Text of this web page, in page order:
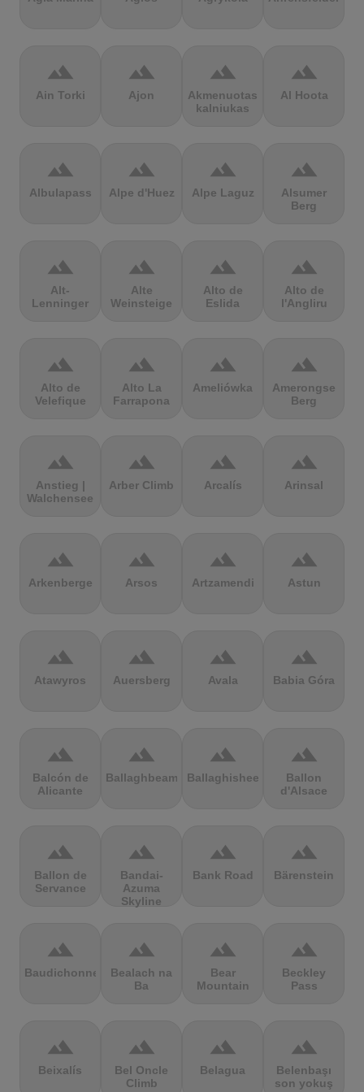
terrain
Ain Torki
terrain
Ajon
terrain
Akmenuotas
kalniukas
terrain
Al Hoota
terrain
Albulapass
terrain
Alpe d'Huez
terrain
Alpe Laguz
terrain
Alsumer
Berg
terrain
Alt-
Lenninger
terrain
Alte
Weinsteige
terrain
Alto de
Eslida
terrain
Alto de
l'Angliru
terrain
Alto de
Velefique
terrain
Alto La
Farrapona
terrain
Ameliówka
terrain
Amerongse
Berg
terrain
Anstieg |
Walchensee
terrain
Arber Climb
terrain
Arcalís
terrain
Arinsal
terrain
Arkenberge
terrain
Arsos
terrain
Artzamendi
terrain
Astun
terrain
Atawyros
terrain
Auersberg
terrain
Avala
terrain
Babia Góra
terrain
Balcón de
Alicante
terrain
Ballaghbeama
terrain
Ballaghisheen
terrain
Ballon
d'Alsace
terrain
Ballon de
Servance
terrain
Bandai-
Azuma
Skyline
terrain
Bank Road
terrain
Bärenstein
terrain
Baudichonne
terrain
Bealach na
Ba
terrain
Bear
Mountain
terrain
Beckley
Pass
terrain
Beixalís
terrain
Bel Oncle
Climb
terrain
Belagua
terrain
Belenbaşı
son yokuş